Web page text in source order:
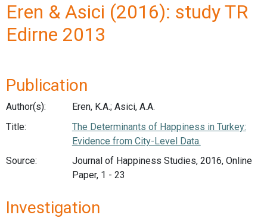
Eren & Asici (2016): study TR
Edirne 2013
Publication
Author(s):
Eren, K.A.; Asici, A.A.
Title:
The Determinants of Happiness in Turkey:
Evidence from City-Level Data.
Source:
Journal of Happiness Studies, 2016, Online
Paper, 1 - 23
Investigation